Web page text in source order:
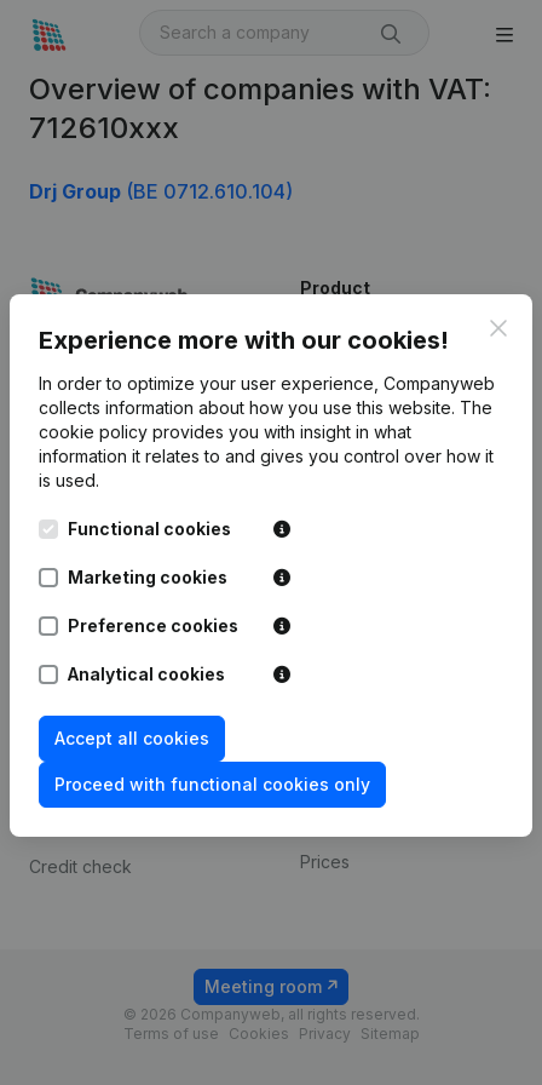
Overview of companies with VAT:
712610xxx
Drj Group (BE 0712.610.104)
Experience more with our cookies!
In order to optimize your user experience, Companyweb
collects information about how you use this website. The
cookie policy provides you with insight in what
information it relates to and gives you control over how it
is used.
Functional cookies
Marketing cookies
Preference cookies
Analytical cookies
Accept all cookies
Proceed with functional cookies only
English
Kantorenpark Everest
Leuvensesteenweg
1800 Vilvoorde
Product
Company information
Monitoring
International search
Prospect
Compliance & fraud
prevention
Consult financial
statements
Credit check
Payment experience
Prices
© 2026 Companyweb, all rights reserved.
Terms of use
Cookies Privacy Sitemap
Meeting room